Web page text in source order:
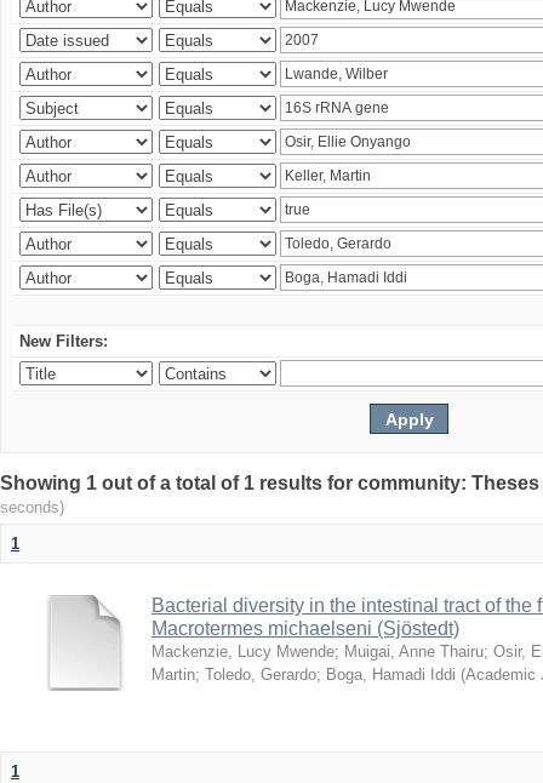
New Filters:
Showing 1 out of a total of 1 results for community:
seconds)
1
Bacterial diversity in the intestinal tract of the
Macrotermes michaelseni (Sjöstedt)
Mackenzie, Lucy Mwende; Muigai, Anne Thairu; Osir,
Martin; Toledo, Gerardo; Boga, Hamadi Iddi (Academic
1